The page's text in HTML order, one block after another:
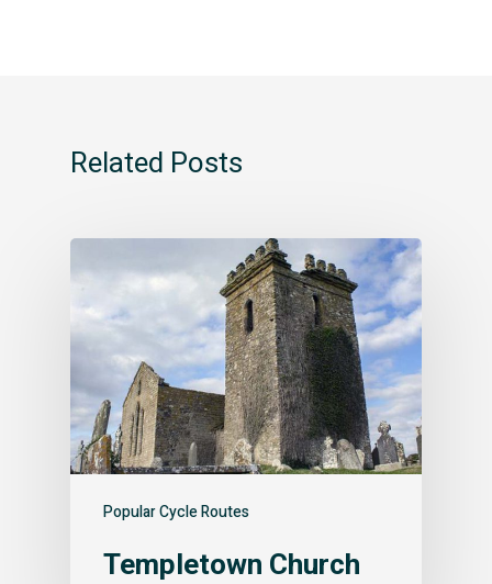
Related Posts
Popular Cycle Routes
Templetown Church